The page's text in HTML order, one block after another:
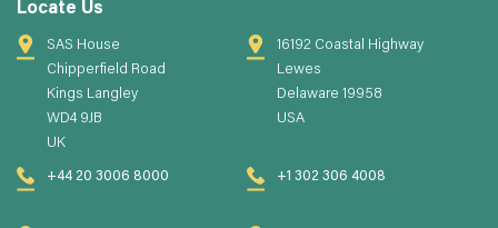
Locate Us
SAS House
Chipperfield Road
Kings Langley
WD4 9JB
UK
+44 20 3006 8000
16192 Coastal Highway
Lewes
Delaware 19958
USA
+1 302 306 4008